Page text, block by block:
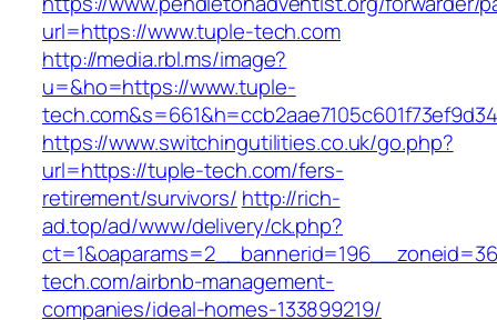
url=https://www.tuple-tech.com
http://media.rbl.ms/image?
u=&ho=https://www.tuple-
https://www.switchingutilities.co.uk/go.php?
url=https://tuple-tech.com/fers-
retirement/survivors/ http://rich-
ad.top/ad/www/delivery/ck.php?
tech.com/airbnb-management-
companies/ideal-homes-133899219/